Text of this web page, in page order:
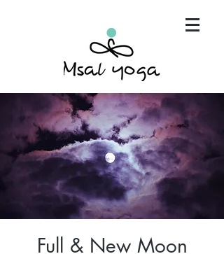
"Maria has become an invaluable part of my mind,
body and spirit. It's that simple.."
Full & New Moon